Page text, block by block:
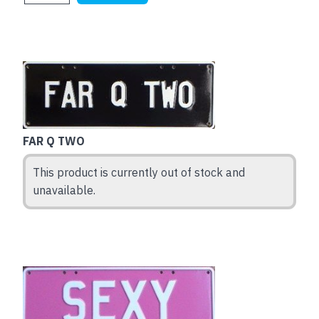
FAR Q TWO
This product is currently out of stock and
unavailable.
This
product